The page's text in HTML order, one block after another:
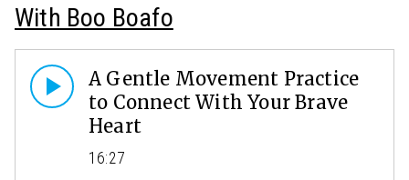
With Boo Boafo
A Gentle Movement Practice
to Connect With Your Brave
Heart
16:27